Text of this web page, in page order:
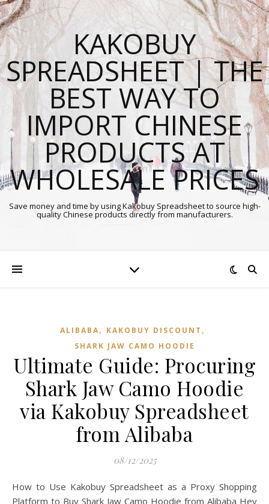
KAKOBUY
SPREADSHEET | THE
BEST WAY TO
IMPORT CHINESE
PRODUCTS AT
WHOLESALE PRICES
Save money and time by using Kakobuy Spreadsheet to source high-
quality Chinese products directly from manufacturers.
ALIBABA, KAKOBUY DISCOUNT ,
SHARK JAW CAMO HOODIE
Ultimate Guide: Procuring
Shark Jaw Camo Hoodie
via Kakobuy Spreadsheet
from Alibaba
08/12/2025
How to Use Kakobuy Spreadsheet as a Proxy Shopping
Platform to Buy Shark Jaw Camo Hoodie from Alibaba Hey